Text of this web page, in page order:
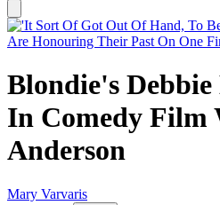
Blondie's
In Comedy Film
Anderson
Mary Varvaris